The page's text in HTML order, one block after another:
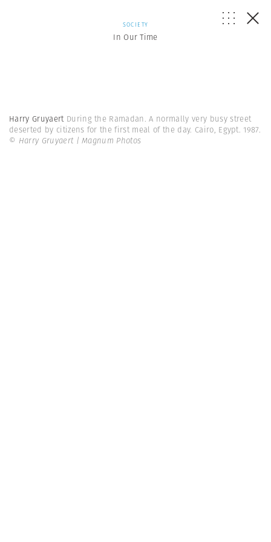
SOCIETY
In Our Time
Harry Gruyaert During the Ramadan. A normally very busy street
deserted by citizens for the first meal of the day. Cairo, Egypt. 1987.
© Harry Gruyaert | Magnum Photos